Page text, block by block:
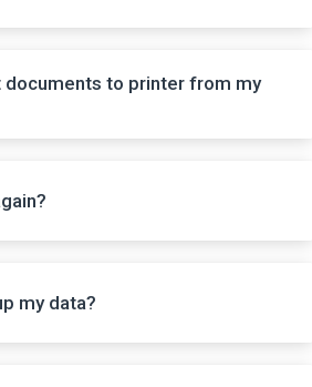
documents to printer from my
my data?